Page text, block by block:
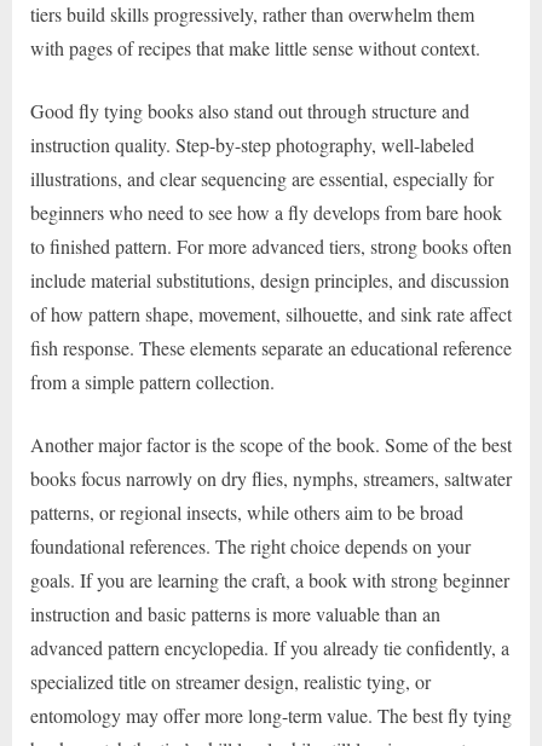
tiers build skills progressively, rather than overwhelm them
with pages of recipes that make little sense without context.
Good fly tying books also stand out through structure and
instruction quality. Step-by-step photography, well-labeled
illustrations, and clear sequencing are essential, especially for
beginners who need to see how a fly develops from bare hook
to finished pattern. For more advanced tiers, strong books often
include material substitutions, design principles, and discussion
of how pattern shape, movement, silhouette, and sink rate affect
fish response. These elements separate an educational reference
from a simple pattern collection.
Another major factor is the scope of the book. Some of the best
books focus narrowly on dry flies, nymphs, streamers, saltwater
patterns, or regional insects, while others aim to be broad
foundational references. The right choice depends on your
goals. If you are learning the craft, a book with strong beginner
instruction and basic patterns is more valuable than an
advanced pattern encyclopedia. If you already tie confidently, a
specialized title on streamer design, realistic tying, or
entomology may offer more long-term value. The best fly tying